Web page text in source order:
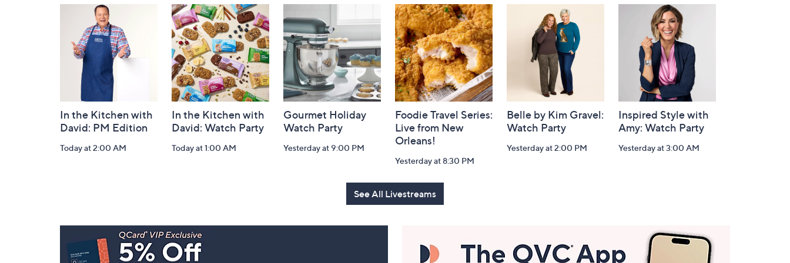
In the Kitchen with
David: PM Edition
Today at 2:00 AM
In the Kitchen with
David: Watch Party
Today at 1:00 AM
Gourmet Holiday
Watch Party
Yesterday at 9:00 PM
Foodie Travel Series:
Live from New
Orleans!
Yesterday at 8:30 PM
Belle by Kim Gravel:
Watch Party
Yesterday at 2:00 PM
Inspired Style with
Amy: Watch Party
Yesterday at 3:00 AM
See All Livestreams